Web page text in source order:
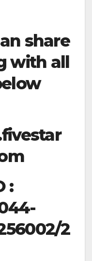
share
with all
:
2